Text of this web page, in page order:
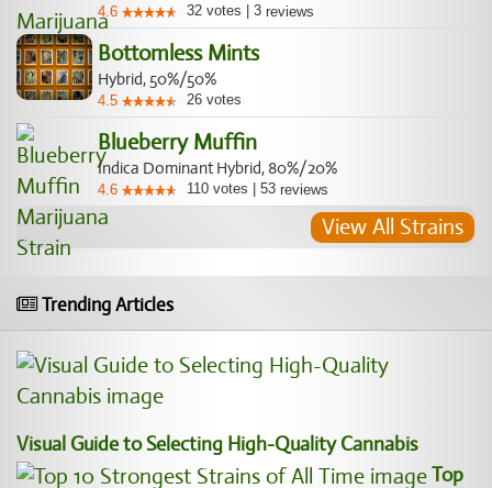
4.6 32 votes 3 reviews
Bottomless Mints
Hybrid, 50%/50%
4.5 26 votes
Blueberry Muffin
Indica Dominant Hybrid, 80%/20%
4.6 110 votes 53 reviews
View All Strains
Trending Articles
Visual Guide to Selecting High-Quality Cannabis
Top